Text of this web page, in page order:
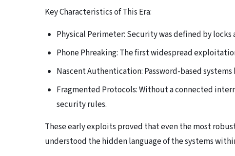
Key Characteristics of This Era:
Physical Perimeter: Security was defined by
Phone Phreaking: The first widespread
Nascent Authentication: Password-based
Fragmented Protocols: Without a connected
security rules.
These early exploits proved that even the most
understood the hidden language of the systems